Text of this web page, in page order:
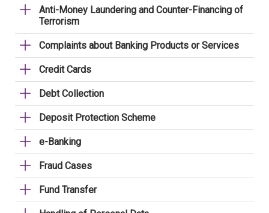
Anti-Money Laundering and Counter-Financing of
Terrorism
Complaints about Banking Products or Services
Credit Cards
Debt Collection
Deposit Protection Scheme
e-Banking
Fraud Cases
Fund Transfer